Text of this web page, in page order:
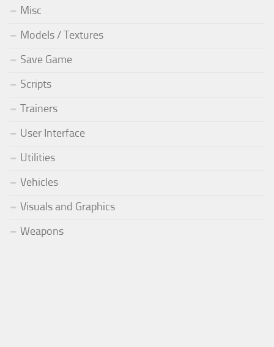
Misc
Models / Textures
Save Game
Scripts
Trainers
User Interface
Utilities
Vehicles
Visuals and Graphics
Weapons